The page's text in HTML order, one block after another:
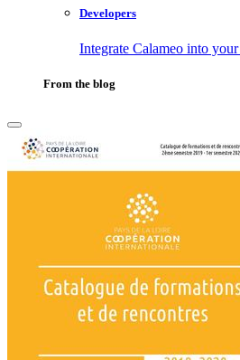
Developers
Integrate Calameo into
From the blog